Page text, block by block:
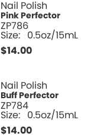
Nail Polish
Pink Perfector
ZP786
Size: 0.5oz/15mL
$14.00
Nail Polish
Buff Perfector
ZP784
Size: 0.5oz/15mL
$14.00